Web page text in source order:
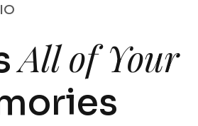
All of Your